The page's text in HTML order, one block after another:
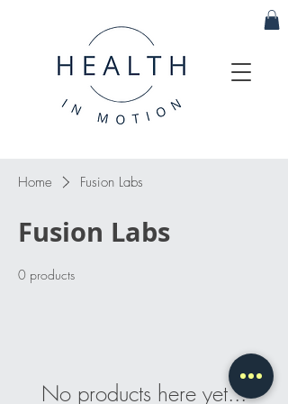
Home Fusion Labs
Fusion Labs
0 products
No products here yet...